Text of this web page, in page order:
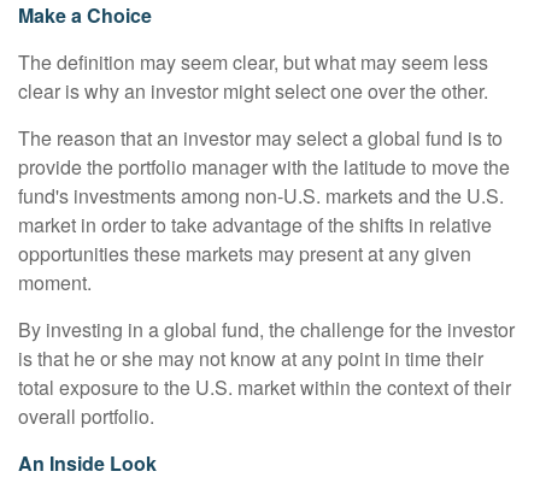
Make a Choice
The definition may seem clear, but what may seem less
clear is why an investor might select one over the other.
The reason that an investor may select a global fund is to
provide the portfolio manager with the latitude to move the
fund's investments among non-U.S. markets and the U.S.
market in order to take advantage of the shifts in relative
opportunities these markets may present at any given
moment.
By investing in a global fund, the challenge for the investor
is that he or she may not know at any point in time their
total exposure to the U.S. market within the context of their
overall portfolio.
An Inside Look